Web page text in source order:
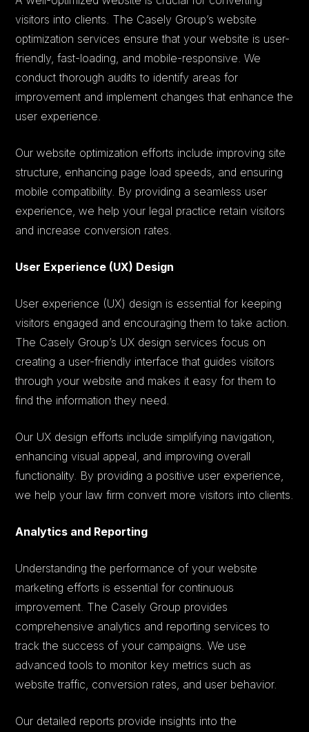
visitors into clients. The Casely Group’s website
optimization services ensure that your website is user-
friendly, fast-loading, and mobile-responsive. We
conduct thorough audits to identify areas for
improvement and implement changes that enhance the
user experience.
Our website optimization efforts include improving site
structure, enhancing page load speeds, and ensuring
mobile compatibility. By providing a seamless user
experience, we help your legal practice retain visitors
and increase conversion rates.
User Experience (UX) Design
User experience (UX) design is essential for keeping
visitors engaged and encouraging them to take action.
The Casely Group’s UX design services focus on
creating a user-friendly interface that guides visitors
through your website and makes it easy for them to
find the information they need.
Our UX design efforts include simplifying navigation,
enhancing visual appeal, and improving overall
functionality. By providing a positive user experience,
we help your law firm convert more visitors into clients.
Analytics and Reporting
Understanding the performance of your website
marketing efforts is essential for continuous
improvement. The Casely Group provides
comprehensive analytics and reporting services to
track the success of your campaigns. We use
advanced tools to monitor key metrics such as
website traffic, conversion rates, and user behavior.
Our detailed reports provide insights into the